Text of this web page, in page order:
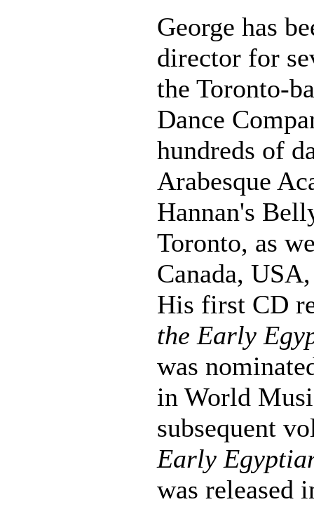
George has
director for
the Toronto-
Dance
hundreds of
Arabesque
Hannan's
Toronto, as
Canada,
His first CD
the Early
was
in World
subsequent
Early
was released